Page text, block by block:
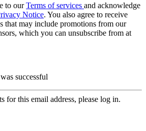
to ourTerms of services and acknowledge
Notice. You also agree to receive
that may include promotions from our
which you can unsubscribe from at
successful
for this email address, please log in.